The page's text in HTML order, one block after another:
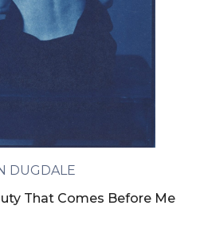
DUGDALE
That Comes Before Me